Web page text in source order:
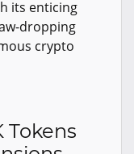
its enticing
dropping
crypto
Tokens